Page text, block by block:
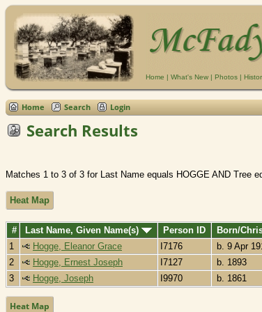
Home | What's New | Photos |
Home Search Login
Search Results
Matches 1 to 3 of 3 for Last Name equals HOGGE AND Tree
Heat Map
# Last Name, Given Name(s) Person ID Born/
1
Hogge, Eleanor Grace I7176 b. 9 Apr
2
Hogge, Ernest Joseph I7127 b. 1893
3
Hogge, Joseph I9970 b. 1861
Heat Map